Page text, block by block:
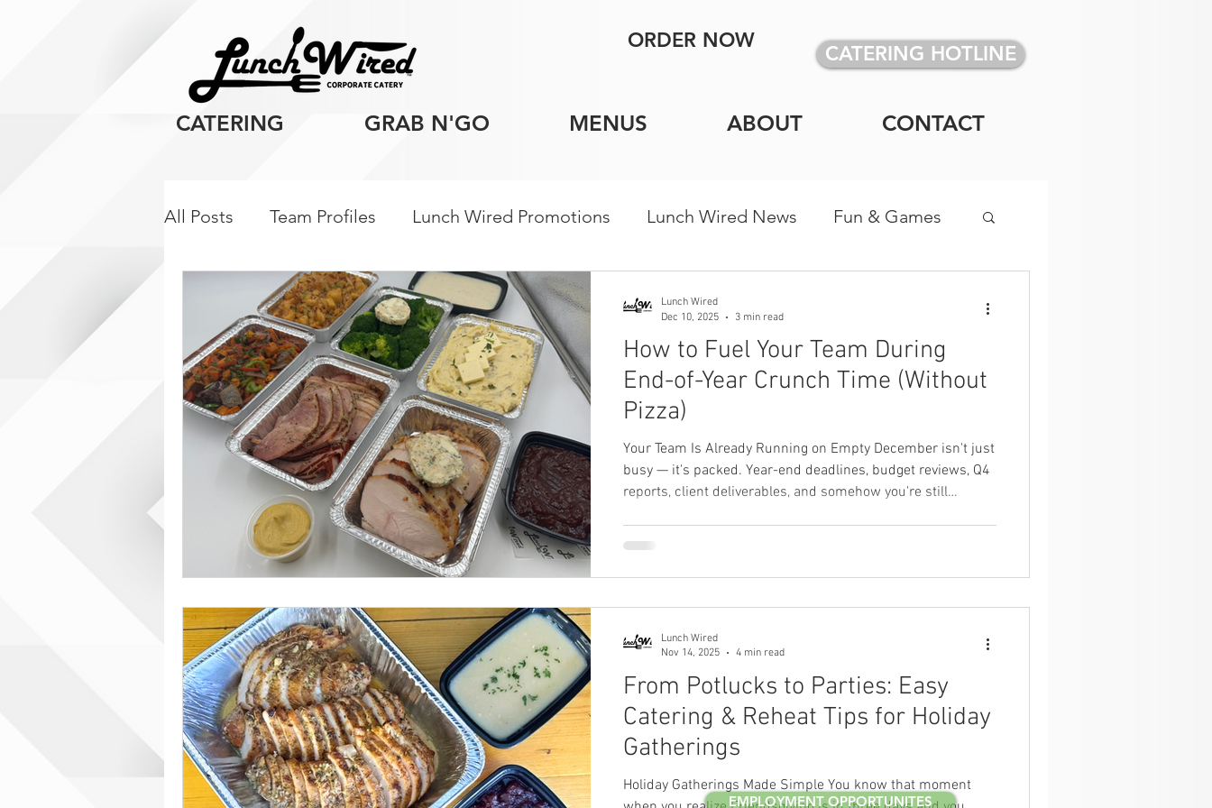
ORDER NOW
CATERING HOTLINE
CATERING GRAB N'GO MENUS ABOUT CONTACT
All Posts Team Profiles Lunch Wired Promotions Lunch Wired News Fun & Games
Client Resources Corporate Catering Tips
Breakfast
How to Fuel Your Team During
End-of-Year Crunch Time (Without
Pizza)
Your Team Is Already Running on Empty December isn't just
busy — it's packed. Year-end deadlines, budget reviews, Q4
reports, client deliverables, and somehow you're still
often gets reduced to whatever's fastest and feeds the most
Lunch Wired
Dec 10, 2025
3 min read
From Potlucks to Parties: Easy
Catering & Reheat Tips for Holiday
Gatherings
Holiday Gatherings Made Simple You know that moment
Lunch Wired
Nov 14, 2025
4 min read
EMPLOYMENT OPPORTUNITES